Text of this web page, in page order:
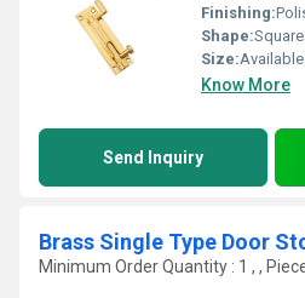
Finishing:
Shape:Square
Size:Available in
Know More
Send Inquiry
Brass Single Type Door
Minimum Order Quantity : 1 , ,